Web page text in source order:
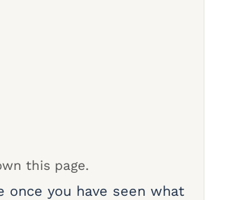
this page.
once you have seen what